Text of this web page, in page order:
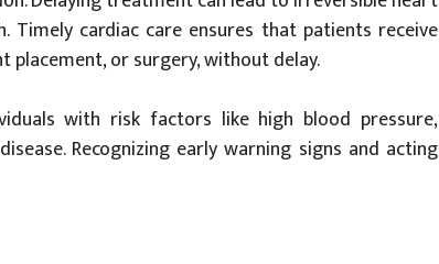
Timely cardiac care ensures that patients receive
placement, or surgery, without delay.
with risk factors like high blood pressure,
Recognizing early warning signs and acting